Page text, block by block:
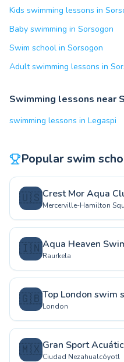
Kids swimming lessons in
Baby swimming in Sorsogon
Swim school in Sorsogon
Adult swimming lessons in
Swimming lessons near
swimming lessons in Legaspi
Popular swim
🇺🇸Crest Mor Aqua
Mercerville-Hamilton
🇮🇳Aqua Heaven
Raurkela
🇬🇧Top London swim
London
🇲🇽Gran Sport
Ciudad Nezahualcóyotl